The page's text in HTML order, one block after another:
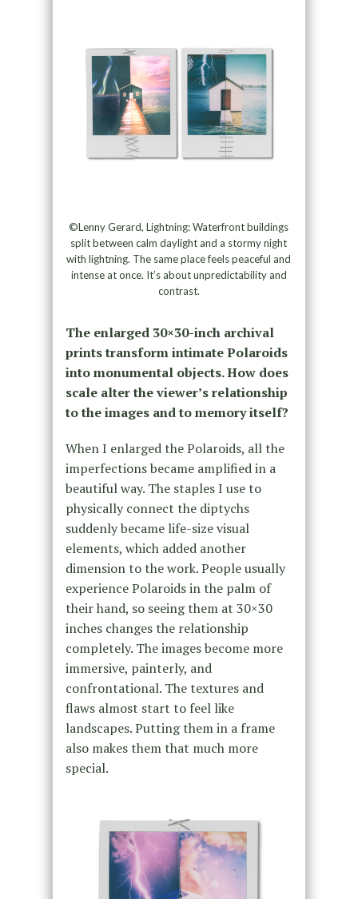
©Lenny Gerard, Lightning: Waterfront buildings
split between calm daylight and a stormy night
with lightning. The same place feels peaceful and
intense at once. It’s about unpredictability and
contrast.
The enlarged 30×30-inch archival
prints transform intimate Polaroids
into monumental objects. How does
scale alter the viewer’s relationship
to the images and to memory itself?
When I enlarged the Polaroids, all the
imperfections became amplified in a
beautiful way. The staples I use to
physically connect the diptychs
suddenly became life-size visual
elements, which added another
dimension to the work. People usually
experience Polaroids in the palm of
their hand, so seeing them at 30×30
inches changes the relationship
completely. The images become more
immersive, painterly, and
confrontational. The textures and
flaws almost start to feel like
landscapes. Putting them in a frame
also makes them that much more
special.